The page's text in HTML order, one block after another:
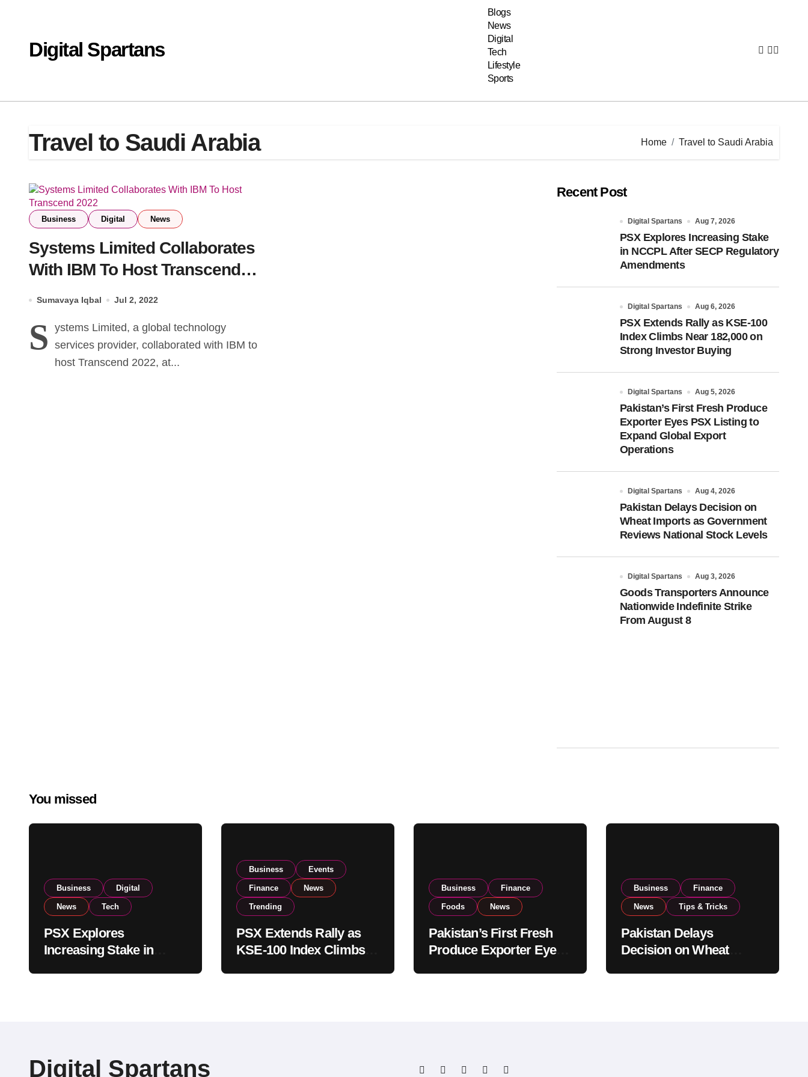
Digital Spartans
Blogs
News
Digital
Tech
Lifestyle
Sports
Travel to Saudi Arabia Home Travel to Saudi Arabia
Business Digital News
Systems Limited Collaborates
With IBM To Host Transcend
Sumavaya Iqbal Jul 2, 2022
S ystems Limited, a global technology
services provider, collaborated with IBM to
host Transcend 2022, at...
Recent Post
Digital Spartans Aug 7, 2026
PSX Explores Increasing Stake
in NCCPL After SECP Regulatory
Amendments
Digital Spartans Aug 6, 2026
PSX Extends Rally as KSE-100
Index Climbs Near 182,000 on
Strong Investor Buying
Digital Spartans Aug 5, 2026
Pakistan’s First Fresh Produce
Exporter Eyes PSX Listing to
Expand Global Export
Operations
Digital Spartans Aug 4, 2026
Pakistan Delays Decision on
Wheat Imports as Government
Reviews National Stock Levels
Digital Spartans Aug 3, 2026
Goods Transporters Announce
Nationwide Indefinite Strike
From August 8
You missed
Business Digital
News Tech
PSX Explores
Increasing Stake in
Business Events
Finance News
Trending
PSX Extends Rally as
KSE-100 Index Climbs
Business Finance
Foods News
Pakistan’s First Fresh
Produce Exporter Eyes
Business Finance
News Tips & Tricks
Pakistan Delays
Decision on Wheat
Digital Spartans